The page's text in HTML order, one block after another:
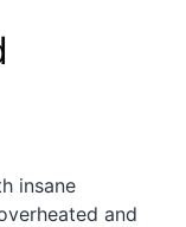
insane
and